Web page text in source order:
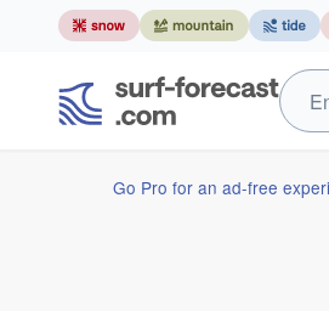
Go Pro for an ad-free